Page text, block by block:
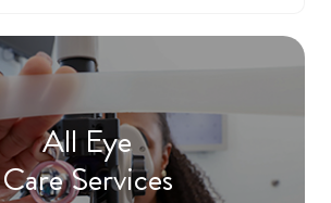
All Eye
Care Services